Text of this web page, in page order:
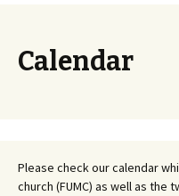
Calendar
Please check our calendar
church (FUMC) as well as the